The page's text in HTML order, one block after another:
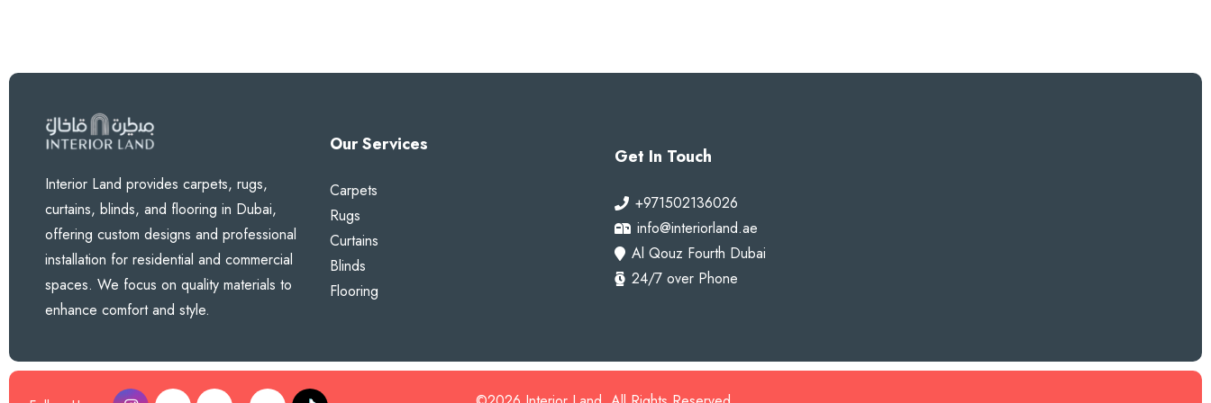
Interior Land provides carpets, rugs,
curtains, blinds, and flooring in Dubai,
offering custom designs and professional
installation for residential and commercial
spaces. We focus on quality materials to
enhance comfort and style.
Our Services
Carpets
Rugs
Curtains
Blinds
Flooring
Get In Touch
+971502136026
info@interiorland.ae
Al Qouz Fourth Dubai
24/7 over Phone